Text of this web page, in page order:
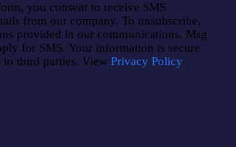
you consent to receive SMS
from our company. To unsubscribe,
provided in our communications. Msg
for SMS. Your information is secure
third parties. View Privacy Policy